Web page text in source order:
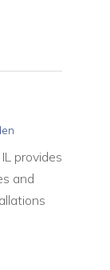
provides
and